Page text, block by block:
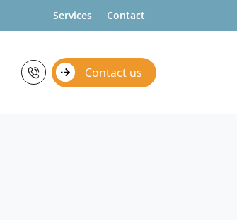
Services Contact
Contact us